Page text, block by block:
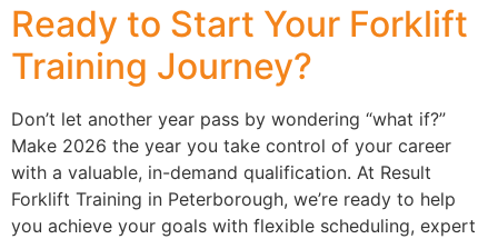
Ready to Start Your Forklift
Training Journey?
Don’t let another year pass by wondering “what if?”
Make 2026 the year you take control of your career
with a valuable, in-demand qualification. At Result
Forklift Training in Peterborough, we’re ready to help
you achieve your goals with flexible scheduling, expert